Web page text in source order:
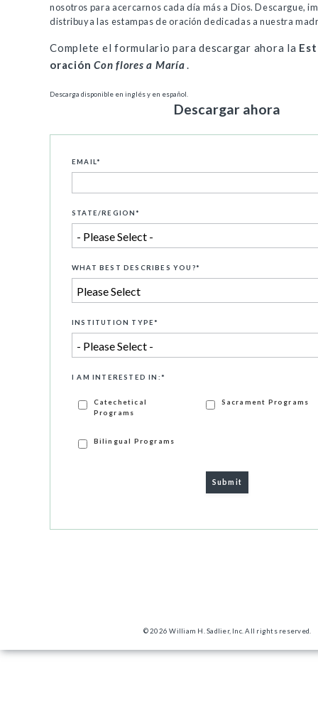
nosotros para acercarnos cada día más a Dios. Descargue,
distribuya las estampas de oración dedicadas a nuestra
Complete el formulario para descargar ahora la
oración Con flores a María.
Descarga disponible en inglés y en español.
Descargar ahora
EMAIL*
STATE/REGION*
WHAT BEST DESCRIBES YOU?*
INSTITUTION TYPE*
I AM INTERESTED IN:*
Catechetical
Programs
Sacrament Programs
Bilingual Programs
© 2026 William H. Sadlier, Inc. All rights reserved.